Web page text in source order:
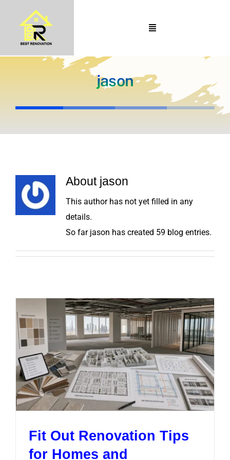
content
Toggle
Home
About Us
Contact
jason
About jason
This author has not yet filled in any
details.
So far jason has created 59 blog entries.
Fit Out Renovation Tips
for Homes and